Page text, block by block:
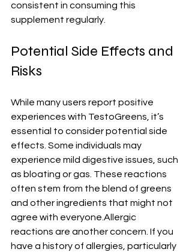
consistent in consuming this
supplement regularly.
Potential Side Effects and
Risks
While many users report positive
experiences with TestoGreens, it’s
essential to consider potential side
effects. Some individuals may
experience mild digestive issues, such
as bloating or gas. These reactions
often stem from the blend of greens
and other ingredients that might not
agree with everyone.Allergic
reactions are another concern. If you
have a history of allergies, particularly